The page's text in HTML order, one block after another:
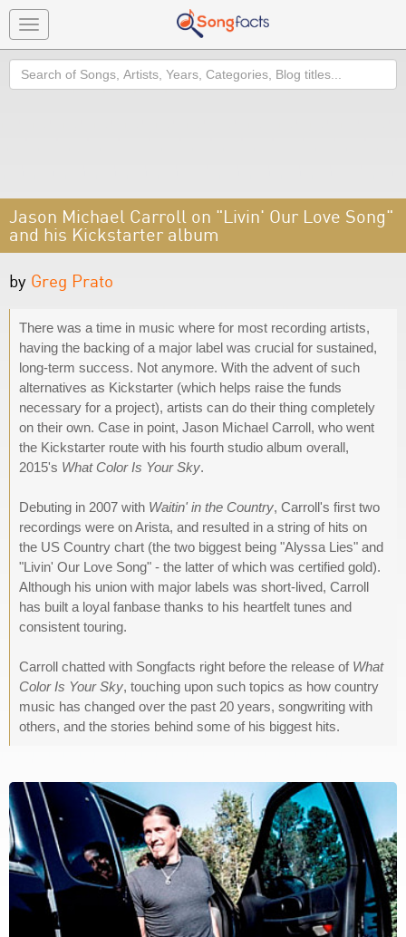
Toggle
navigation
Search
Jason Michael Carroll on "Livin' Our Love Song"
and his Kickstarter album
by Greg Prato
There was a time in music where for most recording artists,
having the backing of a major label was crucial for sustained,
long-term success. Not anymore. With the advent of such
alternatives as Kickstarter (which helps raise the funds
necessary for a project), artists can do their thing completely
on their own. Case in point, Jason Michael Carroll, who went
the Kickstarter route with his fourth studio album overall,
2015's What Color Is Your Sky.
Debuting in 2007 with Waitin' in the Country, Carroll's first two
recordings were on Arista, and resulted in a string of hits on
the US Country chart (the two biggest being "Alyssa Lies" and
"Livin' Our Love Song" - the latter of which was certified gold).
Although his union with major labels was short-lived, Carroll
has built a loyal fanbase thanks to his heartfelt tunes and
consistent touring.
Carroll chatted with Songfacts right before the release of What
Color Is Your Sky, touching upon such topics as how country
music has changed over the past 20 years, songwriting with
others, and the stories behind some of his biggest hits.